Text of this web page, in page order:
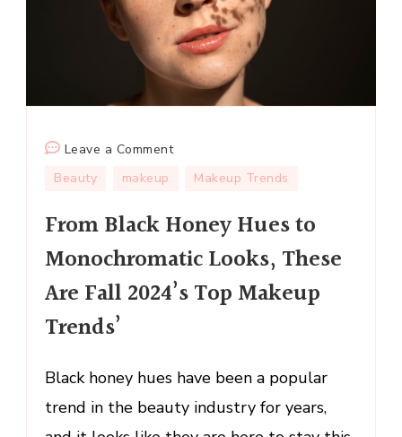
Leave a Commenton
From
Honey
to
Monochromatic
Fall
2024’s
Top
Beauty makeup Makeup Trends
From Black Honey Hues to
Monochromatic Looks, These
Are Fall 2024’s Top Makeup
Trends’
Black honey hues have been a popular
trend in the beauty industry for years,